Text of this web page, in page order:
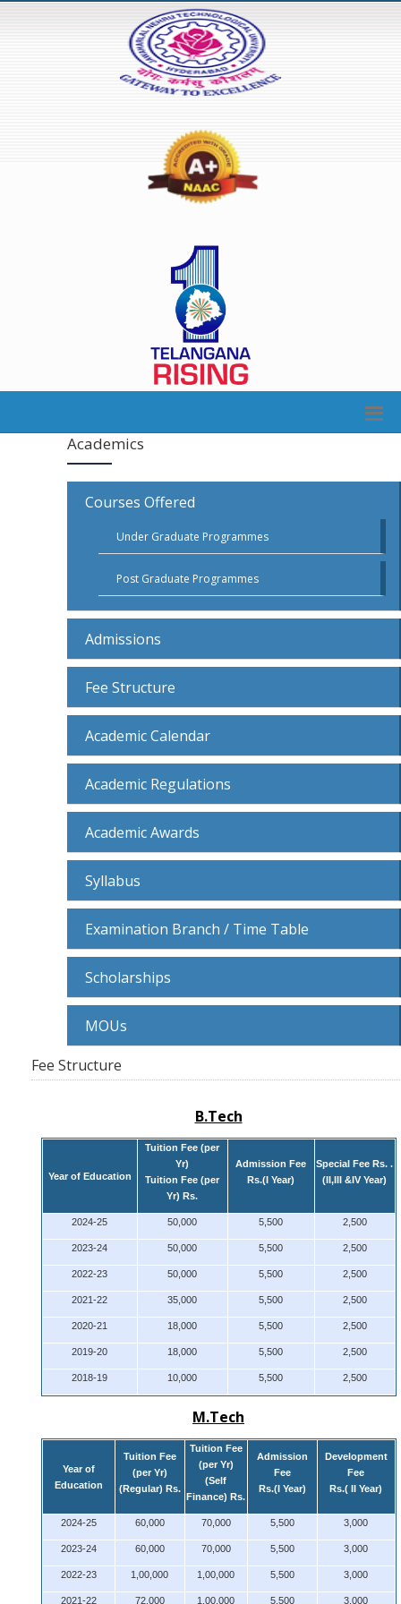
Academics
Courses Offered
Under Graduate Programmes
Post Graduate Programmes
Admissions
Fee Structure
Academic Calendar
Academic Regulations
Academic Awards
Syllabus
Examination Branch / Time Table
Scholarships
MOUs
Fee Structure
B.Tech
Year of Education
Tuition Fee (per
Yr)
Tuition Fee (per
Yr) Rs.
Admission Fee
Rs.(I Year)
Special Fee Rs. .
(II,III &IV Year)
2024-25 50,000 5,500 2,500
2023-24 50,000 5,500 2,500
2022-23 50,000 5,500 2,500
2021-22 35,000 5,500 2,500
2020-21 18,000 5,500 2,500
2019-20 18,000 5,500 2,500
2018-19 10,000 5,500 2,500
M.Tech
Year of
Education
Tuition Fee
(per Yr)
(Regular) Rs.
Tuition Fee
(per Yr)
(Self
Finance) Rs.
Admission
Fee
Rs.(I Year)
Development
Fee
Rs.( II Year)
2024-25 60,000 70,000 5,500 3,000
2023-24 60,000 70,000 5,500 3,000
2022-23 1,00,000 1,00,000 5,500 3,000
2021-22 72,000 1,00,000 5,500 3,000